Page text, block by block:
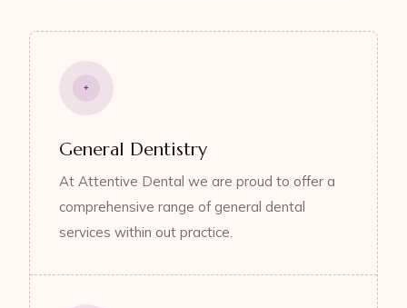
General Dentistry
At Attentive Dental we are proud to offer a
comprehensive range of general dental
services within out practice.